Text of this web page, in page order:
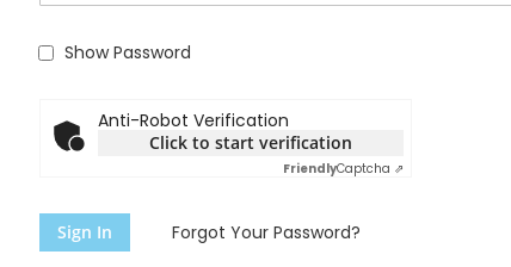
Show Password
Anti-Robot Verification
Click to start verification
FriendlyCaptcha ⇗
Sign In Forgot Your Password?